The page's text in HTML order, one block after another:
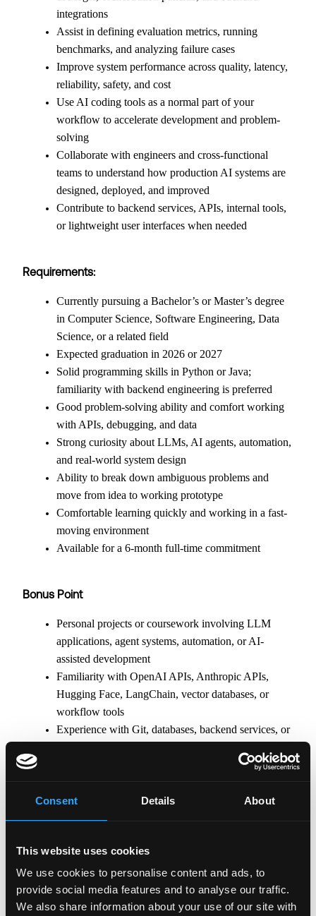
Consent Details About
This website uses cookies
We use cookies to personalise content and ads, to
provide social media features and to analyse our traffic.
We also share information about your use of our site with
integrations
Assist in defining evaluation metrics, running
benchmarks, and analyzing failure cases
Improve system performance across quality, latency,
reliability, safety, and cost
Use AI coding tools as a normal part of your
workflow to accelerate development and problem-
solving
Collaborate with engineers and cross-functional
teams to understand how production AI systems are
designed, deployed, and improved
Contribute to backend services, APIs, internal tools,
or lightweight user interfaces when needed
Requirements:
Currently pursuing a Bachelor’s or Master’s degree
in Computer Science, Software Engineering, Data
Science, or a related field
Expected graduation in 2026 or 2027
Solid programming skills in Python or Java;
familiarity with backend engineering is preferred
Good problem-solving ability and comfort working
with APIs, debugging, and data
Strong curiosity about LLMs, AI agents, automation,
and real-world system design
Ability to break down ambiguous problems and
move from idea to working prototype
Comfortable learning quickly and working in a fast-
moving environment
Available for a 6-month full-time commitment
Bonus Point
Personal projects or coursework involving LLM
applications, agent systems, automation, or AI-
assisted development
Familiarity with OpenAI APIs, Anthropic APIs,
Hugging Face, LangChain, vector databases, or
workflow tools
Experience with Git, databases, backend services, or
blockchain ecosystem
global organization with a flat structure
• Tackle unique, fast-paced projects with autonomy